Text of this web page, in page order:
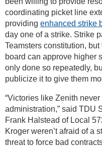
coordinating picket line
providing enhanced strike
day one of a strike. Strike
Teamsters constitution,
board can approve higher
only done so repeatedly,
publicize it to give them
“Victories like Zenith
administration,” said TDU
Frank Halstead of Local
Kroger weren’t afraid of a
threat to force bad